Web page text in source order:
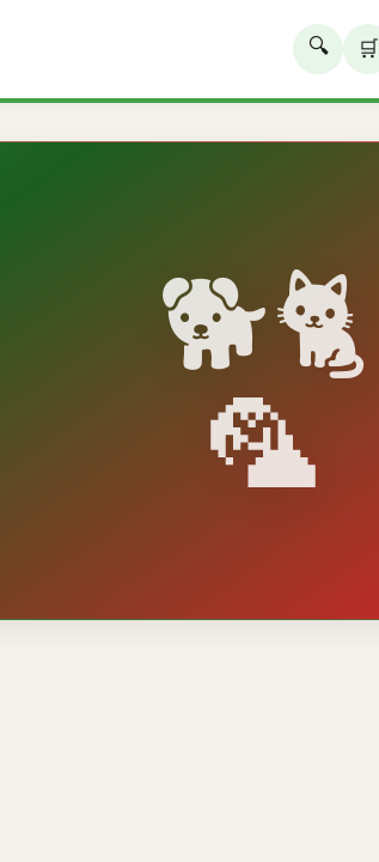
🔍 🛒
🐕🐈
🦜